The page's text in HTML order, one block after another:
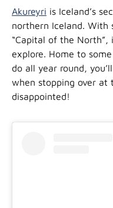
Akureyri is Iceland’s
northern Iceland. With
“Capital of the
explore. Home to
do all year round,
when stopping over at
disappointed!